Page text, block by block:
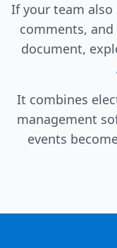
If your team also
comments,
document,
It combines
management
events